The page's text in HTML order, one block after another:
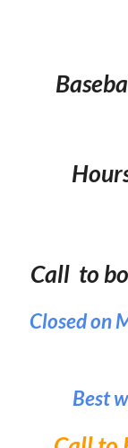
Call to
Closed on
Best